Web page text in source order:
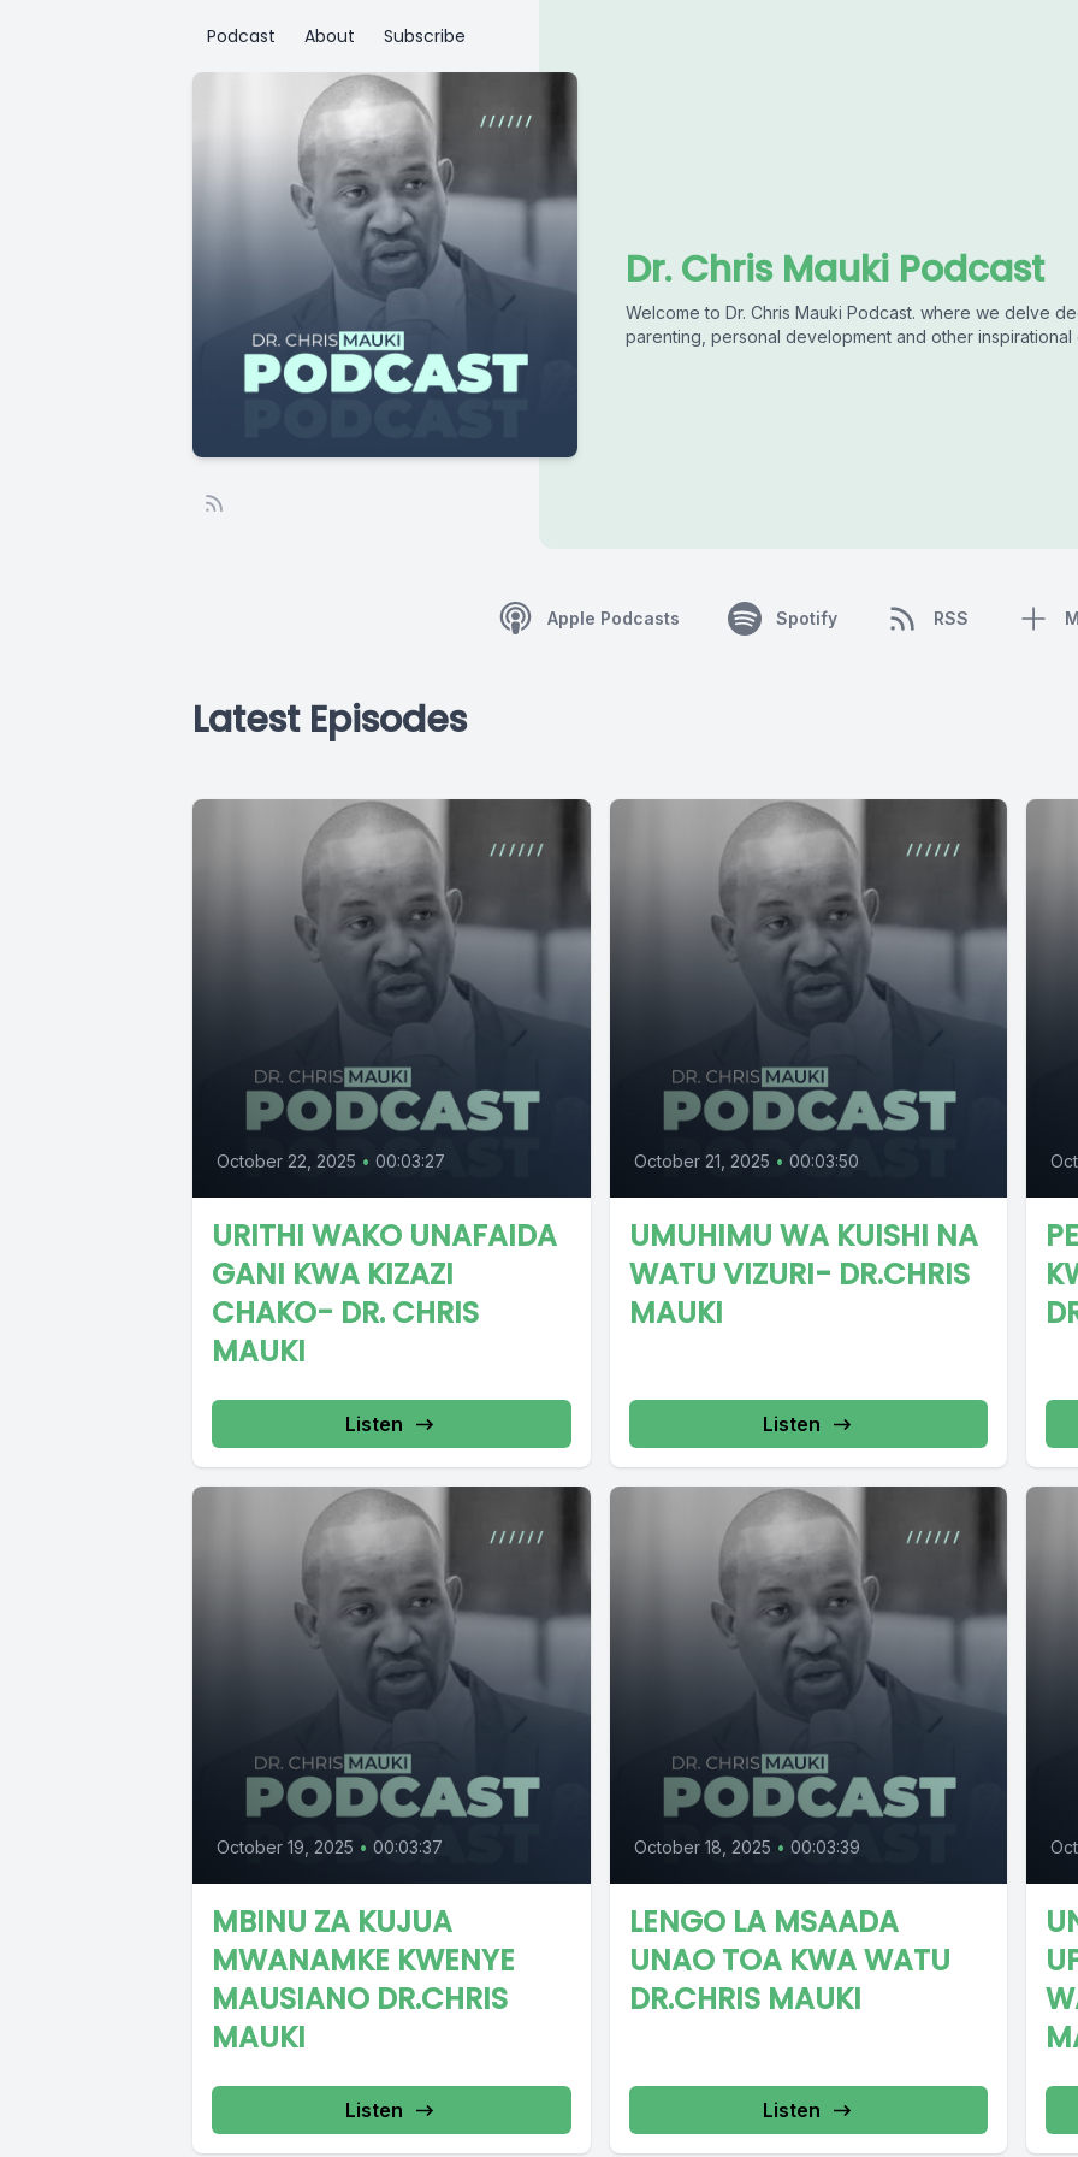
Podcast About Subscribe
Dr. Chris Mauki Podcast
Welcome to Dr. Chris Mauki Podcast. where we delve
parenting, personal development and other inspirational
Apple Podcasts Spotify RSS
Latest Episodes
October 22, 2025 • 00:03:27
URITHI WAKO UNAFAIDA
GANI KWA KIZAZI
CHAKO- DR. CHRIS
MAUKI
Listen
October 21, 2025 • 00:03:50
UMUHIMU WA KUISHI NA
WATU VIZURI- DR.CHRIS
MAUKI
Listen
October 19, 2025 • 00:03:37
MBINU ZA KUJUA
MWANAMKE KWENYE
MAUSIANO DR.CHRIS
MAUKI
Listen
October 18, 2025 • 00:03:39
LENGO LA MSAADA
UNAO TOA KWA WATU
DR.CHRIS MAUKI
Listen